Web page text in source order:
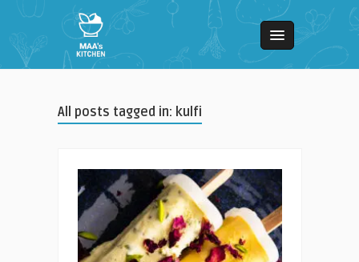
All posts tagged in: kulfi